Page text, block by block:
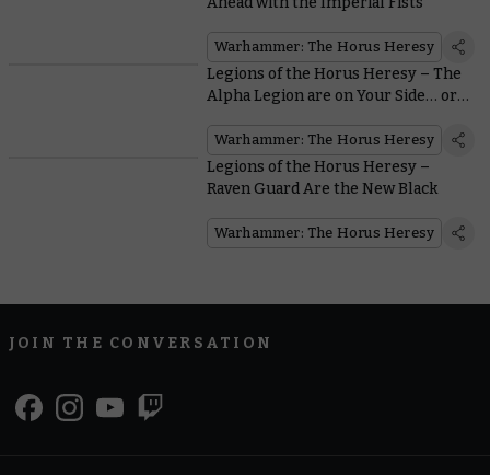
Warhammer: The Horus Heresy
Legions of the Horus Heresy – The
Alpha Legion are on Your Side… or
Warhammer: The Horus Heresy
Legions of the Horus Heresy –
Raven Guard Are the New Black
Warhammer: The Horus Heresy
JOIN THE CONVERSATION